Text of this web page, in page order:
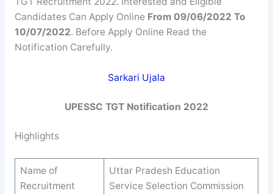
Candidates Can Apply Online From 09/06/2022 To
10/07/2022. Before Apply Online Read the
Notification Carefully.
Sarkari Ujala
UPESSC TGT Notification 2022
Highlights
Name of
Recruitment
Uttar Pradesh Education
Service Selection Commission